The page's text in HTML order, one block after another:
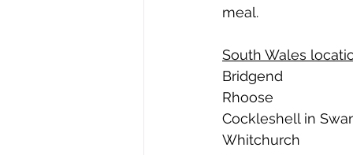
meal.
South Wales
Bridgend
Rhoose
Cockleshell in
Whitchurch